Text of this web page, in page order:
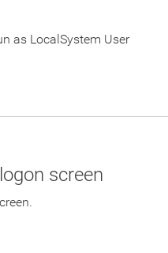
as LocalSystem User
screen